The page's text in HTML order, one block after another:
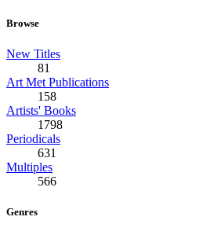
Browse
New Titles
81
Art Met Publications
158
Artists' Books
1798
Periodicals
631
Multiples
566
Genres